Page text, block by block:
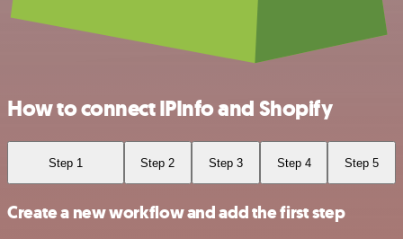
How to connect IPInfo and Shopify
Step 1 Step 2 Step 3 Step 4 Step 5
Create a new workflow and add the first step